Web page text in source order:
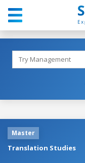
Master
Translation Studies